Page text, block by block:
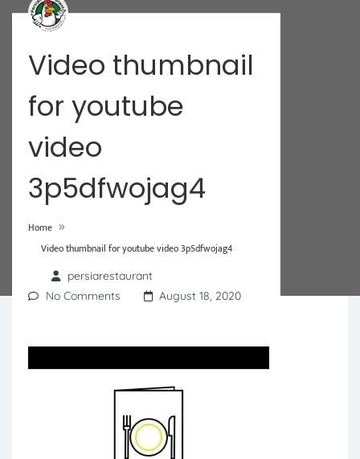
Video thumbnail
for youtube
video
3p5dfwojag4
Home »
Video thumbnail for youtube video 3p5dfwojag4
persiarestaurant
No Comments
August 18, 2020